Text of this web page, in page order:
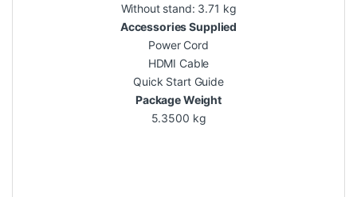
Without stand: 3.71 kg
Accessories Supplied
Power Cord
HDMI Cable
Quick Start Guide
Package Weight
5.3500 kg